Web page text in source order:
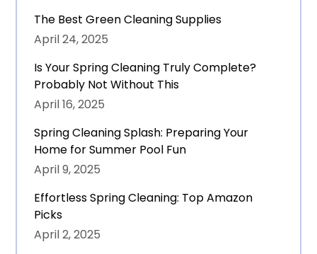
The Best Green Cleaning Supplies
April 24, 2025
Is Your Spring Cleaning Truly Complete?
Probably Not Without This
April 16, 2025
Spring Cleaning Splash: Preparing Your
Home for Summer Pool Fun
April 9, 2025
Effortless Spring Cleaning: Top Amazon
Picks
April 2, 2025